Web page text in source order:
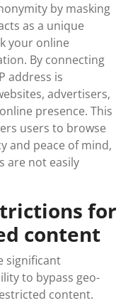
by masking
as a unique
your online
By connecting
address is
advertisers,
presence. This
users to browse
and peace of mind,
are not easily
for
content
significant
to bypass geo-
content.